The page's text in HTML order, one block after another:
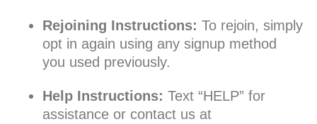
Rejoining Instructions: To rejoin, simply
opt in again using any signup method
you used previously.
Help Instructions: Text “HELP” for
assistance or contact us at